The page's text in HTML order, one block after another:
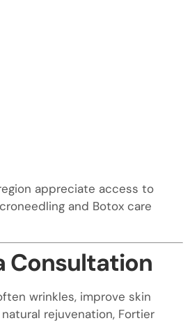
appreciate access to
and Botox care
Consultation
wrinkles, improve skin
rejuvenation, Fortier